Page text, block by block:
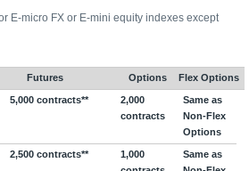
E-micro FX or E-mini equity indexes except
Futures Options Flex Options
5,000 contracts**
2,000
contracts
Same as
Non-Flex
Options
2,500 contracts**
1,000
Same as